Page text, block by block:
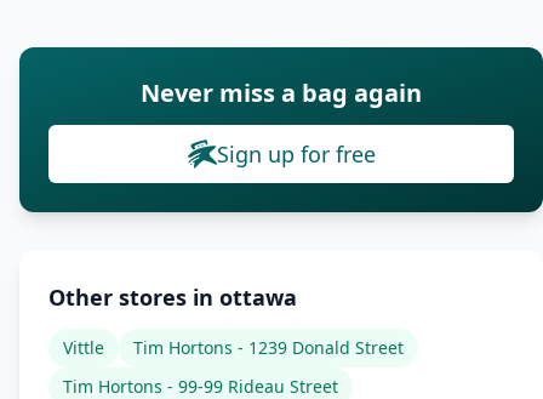
Never miss a bag again
Sign up for free
Other stores in ottawa
Vittle
Tim Hortons - 1239 Donald Street
Tim Hortons - 99-99 Rideau Street